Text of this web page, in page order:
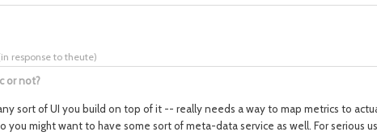
or not?
in response to theute)
sort of UI you build on top of it -- really needs a way to map metrics to
you might want to have some sort of meta-data service as well. For